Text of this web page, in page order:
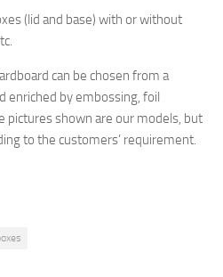
(lid and base) with or without
can be chosen from a
enriched byembossing, foil
pictures shown are our models, but
to the customers’ requirement.